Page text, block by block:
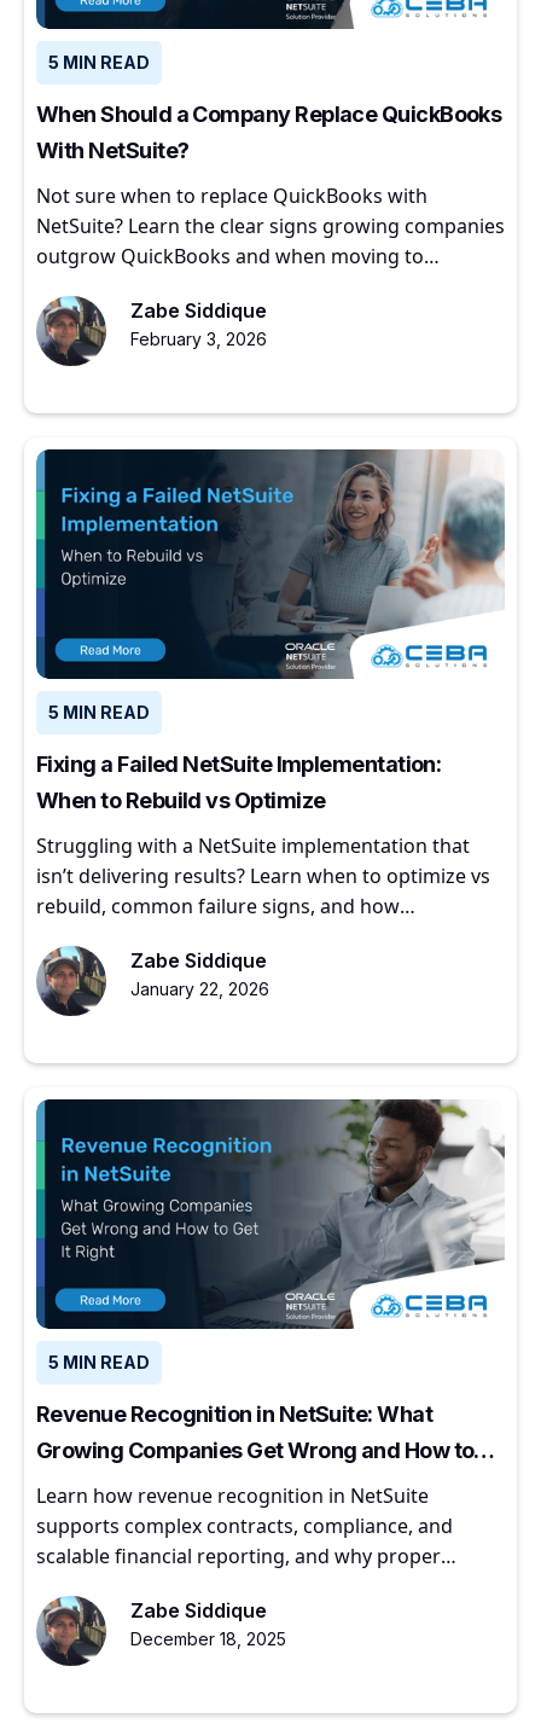
5 MIN READ
When Should a Company Replace QuickBooks
With NetSuite?
Not sure when to replace QuickBooks with
NetSuite? Learn the clear signs growing companies
outgrow QuickBooks and when moving to
Zabe Siddique
February 3, 2026
5 MIN READ
Fixing a Failed NetSuite Implementation:
When to Rebuild vs Optimize
Struggling with a NetSuite implementation that
isn’t delivering results? Learn when to optimize vs
rebuild, common failure signs, and how
Zabe Siddique
January 22, 2026
5 MIN READ
Revenue Recognition in NetSuite: What
Growing Companies Get Wrong and How to
Get It Right
Learn how revenue recognition in NetSuite
supports complex contracts, compliance, and
scalable financial reporting, and why proper
Zabe Siddique
December 18, 2025